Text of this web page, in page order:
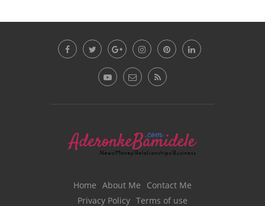
Home About Me
Contact Me
Privacy Policy Terms of use